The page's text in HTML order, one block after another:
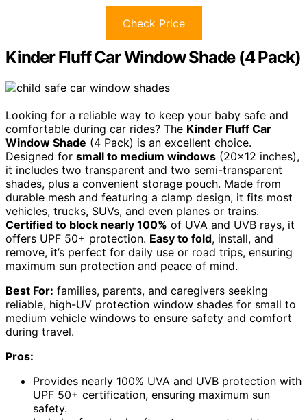
Check Price
Kinder Fluff Car Window Shade (4 Pack)
Looking for a reliable way to keep your baby safe and
comfortable during car rides? The Kinder Fluff Car
Window Shade (4 Pack) is an excellent choice.
Designed for small to medium windows (20×12 inches),
it includes two transparent and two semi-transparent
shades, plus a convenient storage pouch. Made from
durable mesh and featuring a clamp design, it fits most
vehicles, trucks, SUVs, and even planes or trains.
Certified to block nearly 100% of UVA and UVB rays, it
offers UPF 50+ protection. Easy to fold, install, and
remove, it’s perfect for daily use or road trips, ensuring
maximum sun protection and peace of mind.
Best For: families, parents, and caregivers seeking
reliable, high-UV protection window shades for small to
medium vehicle windows to ensure safety and comfort
during travel.
Pros:
Provides nearly 100% UVA and UVB protection with
UPF 50+ certification, ensuring maximum sun
safety.